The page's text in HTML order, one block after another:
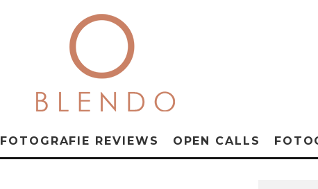
FOTOGRAFIE REVIEWS OPEN CALLS